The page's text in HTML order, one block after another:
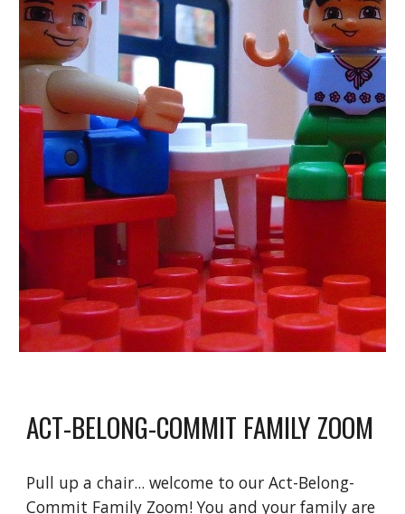
ACT-BELONG-COMMIT FAMILY ZOOM
Pull up a chair... welcome to our Act-Belong-
Commit Family Zoom! You and your family are